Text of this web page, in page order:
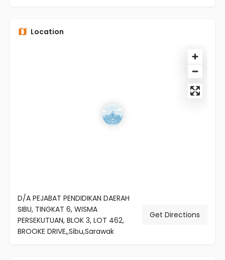
Location
D/A PEJABAT PENDIDIKAN DAERAH
SIBU, TINGKAT 6, WISMA
PERSEKUTUAN, BLOK 3, LOT 462,
BROOKE DRIVE,,Sibu,Sarawak
Get Directions